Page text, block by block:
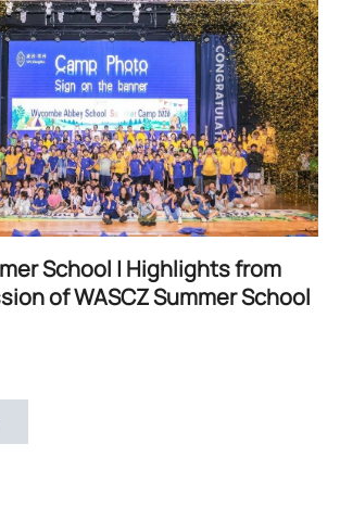
School | Highlights from
of WASCZ Summer School